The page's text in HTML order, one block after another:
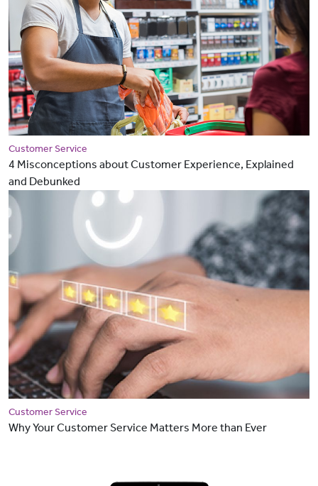
Customer Service
4 Misconceptions about Customer Experience, Explained
and Debunked
Customer Service
Why Your Customer Service Matters More than Ever